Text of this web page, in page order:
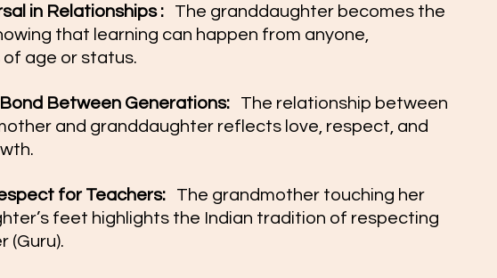
in Relationships :
The granddaughter becomes the
that learning can happen from anyone,
age or status.
Between Generations:
The relationship between
and granddaughter reflects love, respect, and
for Teachers:
The grandmother touching her
feet highlights the Indian tradition of respecting
(Guru).